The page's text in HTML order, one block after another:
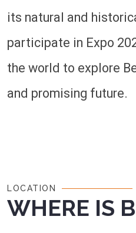
its natural and
participate in Expo
the world to explore
and promising future.
LOCATION
WHERE IS